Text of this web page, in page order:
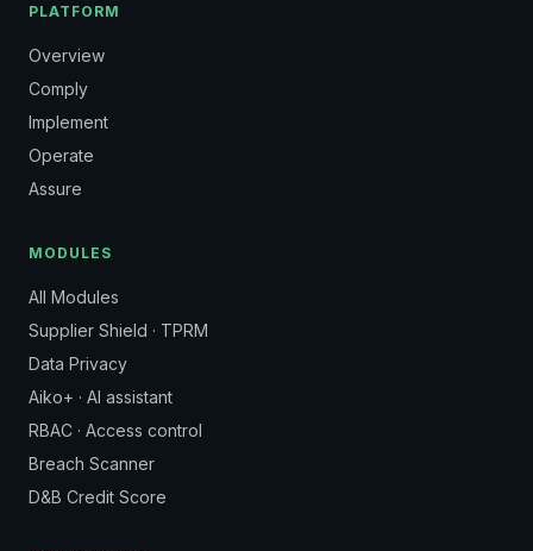
PLATFORM
Overview
Comply
Implement
Operate
Assure
MODULES
All Modules
Supplier Shield · TPRM
Data Privacy
Aiko+ · AI assistant
RBAC · Access control
Breach Scanner
D&B Credit Score